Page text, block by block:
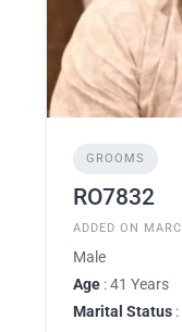
GROOMS
RO7832
ADDED ON
Male
Age : 41 Years
Marital Status